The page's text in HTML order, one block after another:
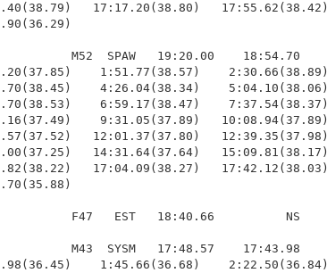
17:17.20(38.80)   17:55.62(38.42)
M52  SPAW   19:20.00    18:54.70
1:51.77(38.57)    2:30.66(38.89)
4:26.04(38.34)    5:04.10(38.06)
6:59.17(38.47)    7:37.54(38.37)
9:31.05(37.89)   10:08.94(37.89)
12:01.37(37.80)   12:39.35(37.98)
14:31.64(37.64)   15:09.81(38.17)
17:04.09(38.27)   17:42.12(38.03)
F47   EST   18:40.66          NS
M43  SYSM   17:48.57    17:43.98
1:45.66(36.68)    2:22.50(36.84)